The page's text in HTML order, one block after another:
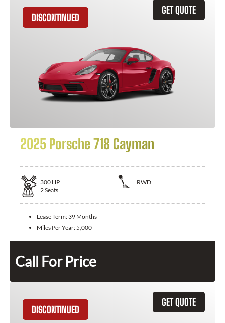
GET QUOTE
DISCONTINUED
2025 Porsche 718 Cayman
300 HP
RWD
2Seats
Lease Term: 39 Months
Miles Per Year: 5,000
Call For Price
GET QUOTE
DISCONTINUED